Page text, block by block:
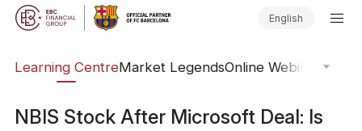
English
Learning CentreMarket LegendsOnline Webinars
NBIS Stock After Microsoft Deal: Is